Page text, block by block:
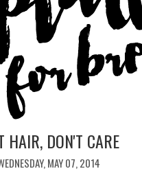
HAIR, DON'T CARE
MAY 07, 2014